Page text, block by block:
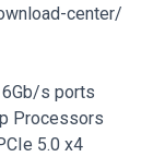
center/
s ports
Processors
5.0 x4